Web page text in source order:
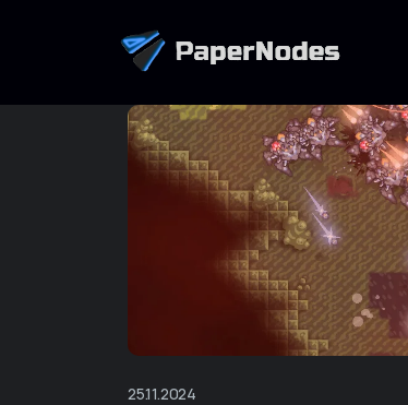
25.11.2024